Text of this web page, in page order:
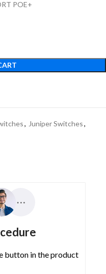
POE+
, Juniper Switches,
button in the product